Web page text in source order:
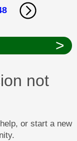
>
not
or start a new